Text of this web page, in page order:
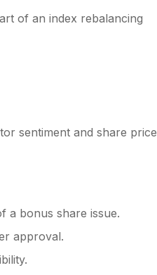
of an index rebalancing
sentiment and share price
a bonus share issue.
approval.